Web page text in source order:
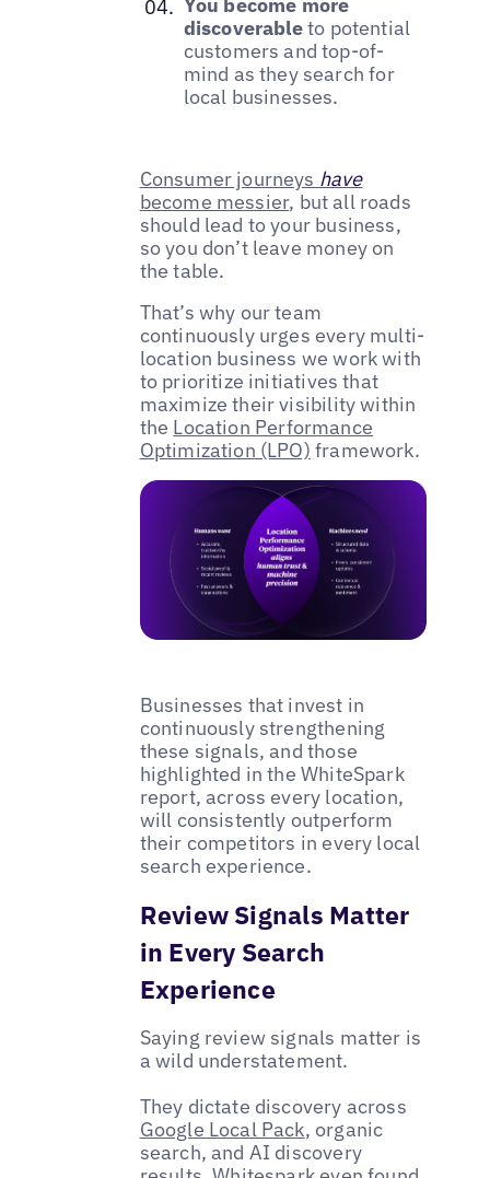
discoverableto potential
customers and top-of-
mind as they search for
local businesses.
Consumer journeys have
become messier, but all roads
should lead to your business,
so you don’t leave money on
the table.
That’s why our team
continuously urges every multi-
location business we work with
to prioritize initiatives that
maximize their visibility within
the Location Performance
Optimization (LPO) framework.
Businesses that invest in
continuously strengthening
these signals, and those
highlighted in the WhiteSpark
report, across every location,
will consistently outperform
their competitors in every local
search experience.
Review Signals Matter
in Every Search
Experience
Saying review signals matter is
a wild understatement.
They dictate discovery across
Google Local Pack, organic
search, and AI discovery